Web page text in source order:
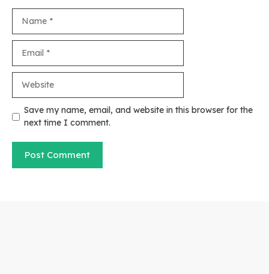
Save my name, email, and website in this browser for the
next time I comment.